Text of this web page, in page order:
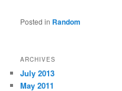
Posted in Random
ARCHIVES
July 2013
May 2011